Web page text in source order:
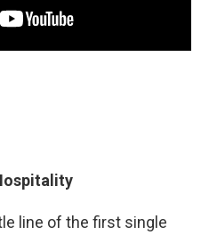
line of the first single